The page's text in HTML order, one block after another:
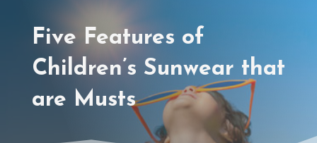
Five Features of
Children’s Sunwear that
are Musts